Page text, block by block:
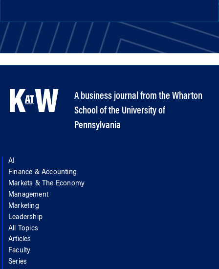
A business journal from the Wharton
School of the University of
Pennsylvania
AI
Finance & Accounting
Markets & The Economy
Management
Marketing
Leadership
All Topics
Articles
Faculty
Series